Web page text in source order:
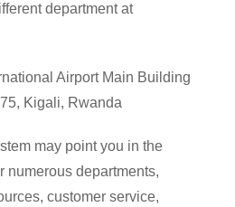
department at
Airport Main Building
Kigali, Rwanda
may point you in the
numerous departments,
customer service,